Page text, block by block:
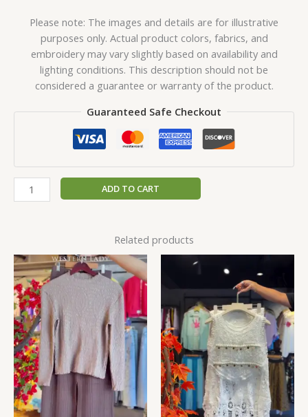
Please note: The images and details are for illustrative
purposes only. Actual product colors, fabrics, and
embroidery may vary slightly based on availability and
lighting conditions. This description should not be
considered a guarantee or warranty of the product.
Guaranteed Safe Checkout
ADD TO CART
Related products